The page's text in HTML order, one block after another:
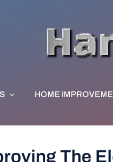
HOME
The